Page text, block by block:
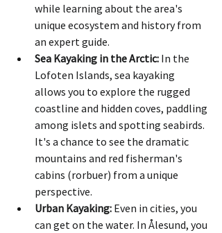
while learning about the area's
unique ecosystem and history from
an expert guide.
Sea Kayaking in the Arctic: In the
Lofoten Islands, sea kayaking
allows you to explore the rugged
coastline and hidden coves, paddling
among islets and spotting seabirds.
It's a chance to see the dramatic
mountains and red fisherman's
cabins (rorbuer) from a unique
perspective.
Urban Kayaking: Even in cities, you
can get on the water. In Ålesund, you